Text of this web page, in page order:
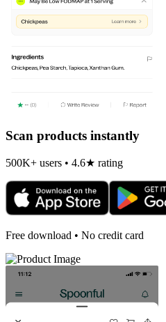
Scan products instantly
500K+ users • 4.6★ rating
Free download • No credit card